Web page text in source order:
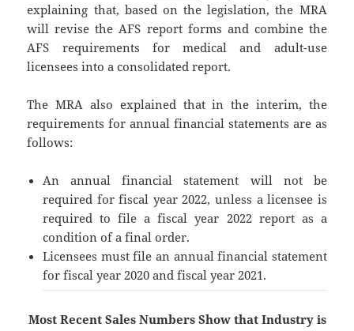
explaining that, based on the legislation, the MRA
will revise the AFS report forms and combine the
AFS requirements for medical and adult-use
licensees into a consolidated report.
The MRA also explained that in the interim, the
requirements for annual financial statements are as
follows:
An annual financial statement will not be
required for fiscal year 2022, unless a licensee is
required to file a fiscal year 2022 report as a
condition of a final order.
Licensees must file an annual financial statement
for fiscal year 2020 and fiscal year 2021.
Most Recent Sales Numbers Show that Industry is